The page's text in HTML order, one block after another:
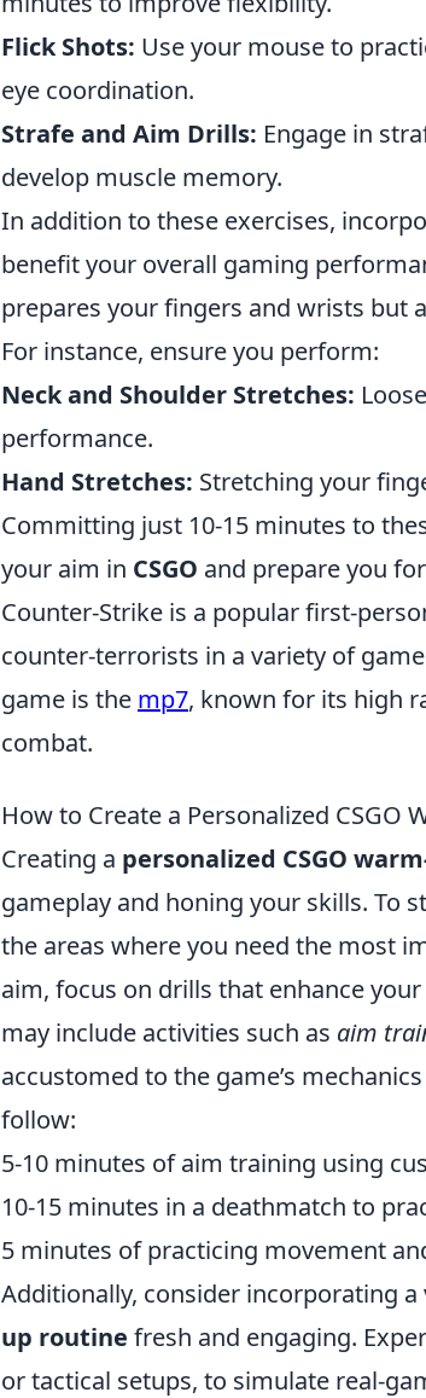
Flick Shots: Use your mouse to
eye coordination.
Strafe and Aim Drills: Engage in
develop muscle memory.
In addition to these exercises,
benefit your overall gaming
prepares your fingers and wrists but
For instance, ensure you perform:
Neck and Shoulder Stretches:
performance.
Hand Stretches: Stretching your
Committing just 10-15 minutes to
your aim in CSGO and prepare you
Counter-Strike is a popular first-
counter-terrorists in a variety of
game is the mp7, known for its high
combat.
How to Create a Personalized CSGO
Creating a personalized CSGO
gameplay and honing your skills. To
the areas where you need the most
aim, focus on drills that enhance
may include activities such as aim
accustomed to the game’s
follow:
5-10 minutes of aim training using
10-15 minutes in a deathmatch to
5 minutes of practicing movement
Additionally, consider incorporating
up routine fresh and engaging.
or tactical setups, to simulate real-